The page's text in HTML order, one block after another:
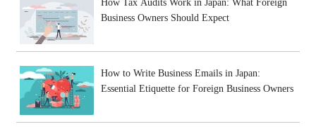
How Tax Audits Work in Japan: What Foreign
Business Owners Should Expect
How to Write Business Emails in Japan:
Essential Etiquette for Foreign Business Owners